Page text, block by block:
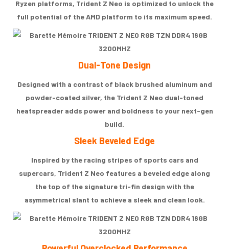
Ryzen platforms, Trident Z Neo is optimized to unlock the
full potential of the AMD platform to its maximum speed.
Dual-Tone Design
Designed with a contrast of black brushed aluminum and
powder-coated silver, the Trident Z Neo dual-toned
heatspreader adds power and boldness to your next-gen
build.
Sleek Beveled Edge
Inspired by the racing stripes of sports cars and
supercars, Trident Z Neo features a beveled edge along
the top of the signature tri-fin design with the
asymmetrical slant to achieve a sleek and clean look.